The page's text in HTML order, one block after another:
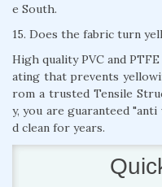
e South.
15. Does the fabric turn
High quality PVC and
ating that prevents
rom a trusted Tensile
y, you are guaranteed
d clean for years.